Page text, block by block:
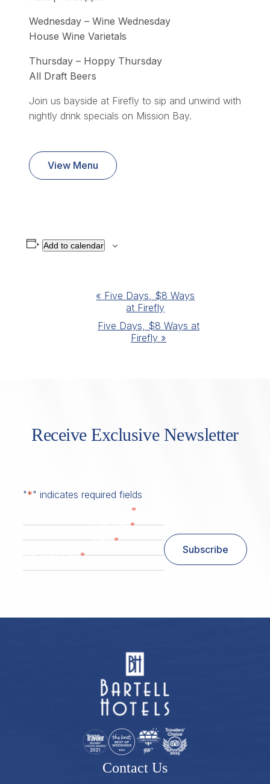
Wednesday – Wine Wednesday
House Wine Varietals
Thursday – Hoppy Thursday
All Draft Beers
Join us bayside at Firefly to sip and unwind with
nightly drink specials on Mission Bay.
View Menu
Add to calendar
« Five Days, $8 Ways
at Firefly
Five Days, $8 Ways at
Firefly »
Receive Exclusive Newsletter
"*" indicates required fields
*
Last Name*
Email*
Zip/ Postal Code* Subscribe
Contact Us